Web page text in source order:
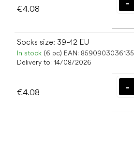
€4.08
Socks size: 39-42 EU
In stock (6 pc) EAN: 8590903036135
Delivery to: 14/08/2026
€4.08